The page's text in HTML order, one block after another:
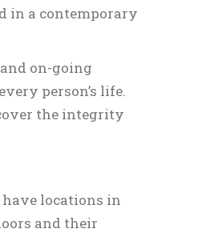
in a contemporary
on-going
person’s life.
the integrity
locations in
and their